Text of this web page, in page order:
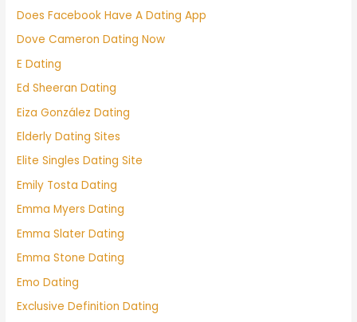
Does Facebook Have A Dating App
Dove Cameron Dating Now
E Dating
Ed Sheeran Dating
Eiza González Dating
Elderly Dating Sites
Elite Singles Dating Site
Emily Tosta Dating
Emma Myers Dating
Emma Slater Dating
Emma Stone Dating
Emo Dating
Exclusive Definition Dating